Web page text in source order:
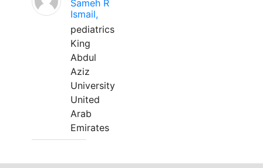
Sameh R
Ismail,
pediatrics
King
Abdul
Aziz
University
United
Arab
Emirates